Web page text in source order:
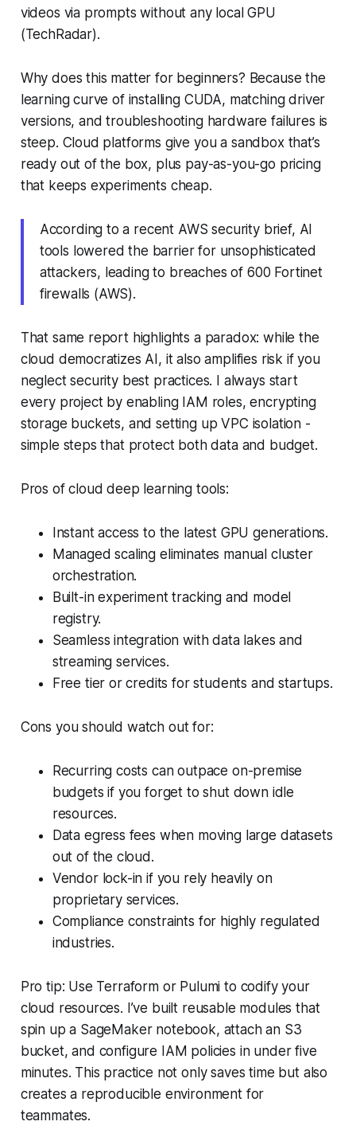
videos via prompts without any local GPU
(TechRadar).
Why does this matter for beginners? Because the
learning curve of installing CUDA, matching driver
versions, and troubleshooting hardware failures is
steep. Cloud platforms give you a sandbox that’s
ready out of the box, plus pay-as-you-go pricing
that keeps experiments cheap.
According to a recent AWS security brief, AI
tools lowered the barrier for unsophisticated
attackers, leading to breaches of 600 Fortinet
firewalls (AWS).
That same report highlights a paradox: while the
cloud democratizes AI, it also amplifies risk if you
neglect security best practices. I always start
every project by enabling IAM roles, encrypting
storage buckets, and setting up VPC isolation -
simple steps that protect both data and budget.
Pros of cloud deep learning tools:
Instant access to the latest GPU generations.
Managed scaling eliminates manual cluster
orchestration.
Built-in experiment tracking and model
registry.
Seamless integration with data lakes and
streaming services.
Free tier or credits for students and startups.
Cons you should watch out for:
Recurring costs can outpace on-premise
budgets if you forget to shut down idle
resources.
Data egress fees when moving large datasets
out of the cloud.
Vendor lock-in if you rely heavily on
proprietary services.
Compliance constraints for highly regulated
industries.
Pro tip: Use Terraform or Pulumi to codify your
cloud resources. I’ve built reusable modules that
spin up a SageMaker notebook, attach an S3
bucket, and configure IAM policies in under five
minutes. This practice not only saves time but also
creates a reproducible environment for
teammates.